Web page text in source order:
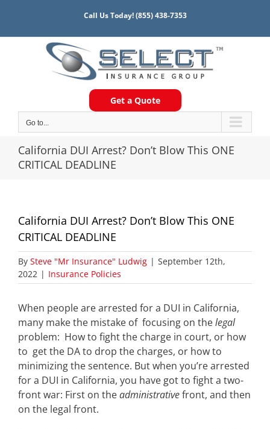
content
Call Us Today!(855) 438-7353
Get a Quote
Go to...
California DUI Arrest? Don’t Blow This ONE
CRITICAL DEADLINE
California DUI Arrest? Don’t Blow This ONE
CRITICAL DEADLINE
By Steve "Mr Insurance" Ludwig | September 12th,
2022 | Insurance Policies
When people are arrested for a DUI in California,
many make the mistake of focusing on thelegal
problem: How to fight the charge in court, or how
to get the DA to drop the charges, or how to
minimizing the sentence. But when you’re arrested
for a DUI in California, you have got to fight a two-
front war: First on theadministrativefront, and then
on the legal front.